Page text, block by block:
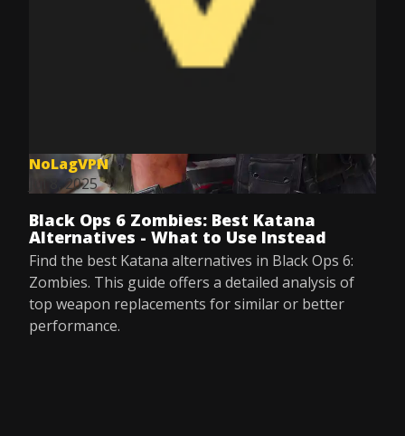
NoLagVPN
Jul 8, 2025
Black Ops 6 Zombies: Best Katana
Alternatives - What to Use Instead
Find the best Katana alternatives in Black Ops 6:
Zombies. This guide offers a detailed analysis of
top weapon replacements for similar or better
performance.